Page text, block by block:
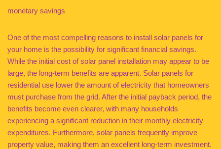
monetary savings
One of the most compelling reasons to install solar panels for
your home is the possibility for significant financial savings.
While the initial cost of solar panel installation may appear to be
large, the long-term benefits are apparent. Solar panels for
residential use lower the amount of electricity that homeowners
must purchase from the grid. After the initial payback period, the
benefits become even clearer, with many households
experiencing a significant reduction in their monthly electricity
expenditures. Furthermore, solar panels frequently improve
property value, making them an excellent long-term investment.